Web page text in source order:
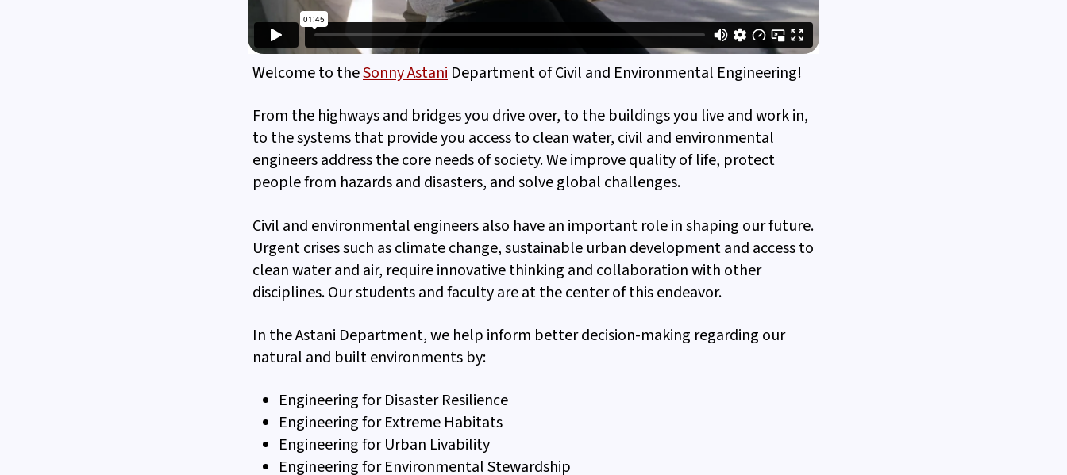
Welcome to theSonny Astani Department of Civil and Environmental Engineering!
From the highways and bridges you drive over, to the buildings you live and work in,
to the systems that provide you access to clean water, civil and environmental
engineers address the core needs of society. We improve quality of life, protect
people from hazards and disasters, and solve global challenges.
Civil and environmental engineers also have an important role in shaping our future.
Urgent crises such as climate change, sustainable urban development and access to
clean water and air, require innovative thinking and collaboration with other
disciplines. Our students and faculty are at the center of this endeavor.
In the Astani Department, we help inform better decision-making regarding our
natural and built environments by:
Engineering for Disaster Resilience
Engineering for Extreme Habitats
Engineering for Urban Livability
Engineering for Environmental Stewardship